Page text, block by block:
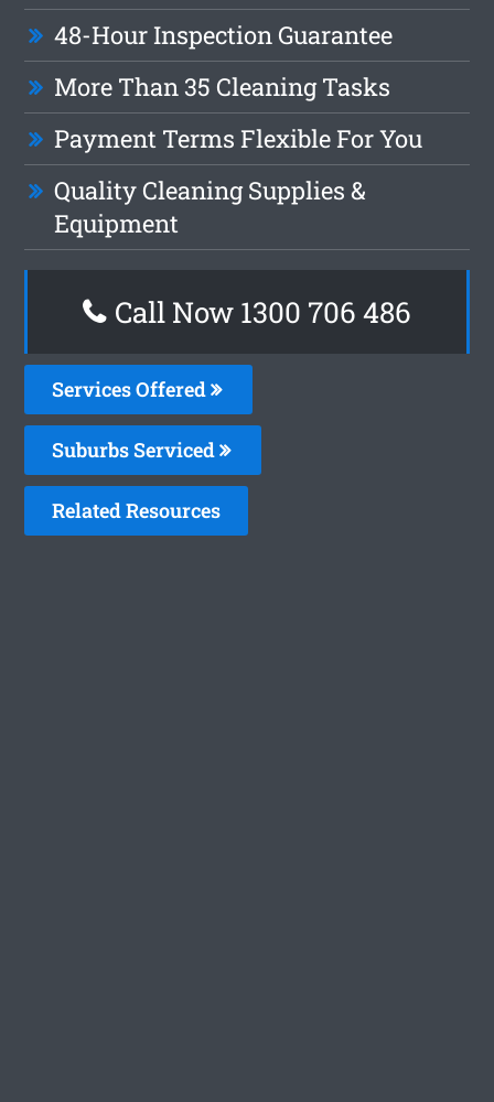
48-Hour Inspection Guarantee
More Than 35 Cleaning Tasks
Payment Terms Flexible For You
Quality Cleaning Supplies &
Equipment
Call Now 1300 706 486
Services Offered
Suburbs Serviced
Related Resources